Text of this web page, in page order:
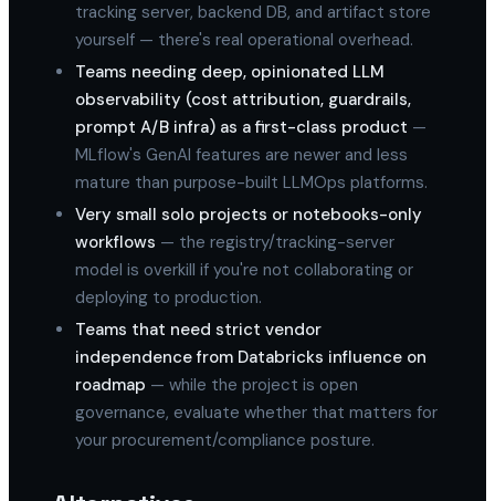
tracking server, backend DB, and artifact store
yourself — there's real operational overhead.
Teams needing deep, opinionated LLM
observability (cost attribution, guardrails,
prompt A/B infra) as a first-class product —
MLflow's GenAI features are newer and less
mature than purpose-built LLMOps platforms.
Very small solo projects or notebooks-only
workflows — the registry/tracking-server
model is overkill if you're not collaborating or
deploying to production.
Teams that need strict vendor
independence from Databricks influence on
roadmap — while the project is open
governance, evaluate whether that matters for
your procurement/compliance posture.